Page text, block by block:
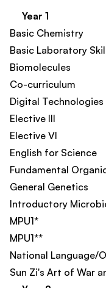
Year 1
Basic Chemistry​
Basic Laboratory
Biomolecules
Co-curriculum​
Digital
Elective III
Elective VI
English for Science
Fundamental
General Genetics
Introductory
MPU1*
MPU1**
National Language/
Sun Zi's Art of War